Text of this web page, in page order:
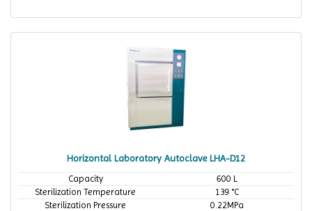
Horizontal Laboratory Autoclave LHA-D12
Capacity
600 L
Sterilization Temperature
139 °C
Sterilization Pressure
0.22MPa